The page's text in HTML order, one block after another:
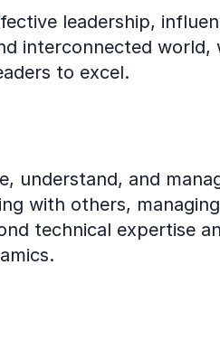
leadership,
interconnected
to excel.
understand, and
with others,
technical expertise